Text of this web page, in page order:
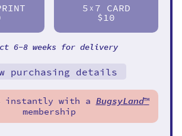
5 X 7 CARD
$10
6-8 weeks for delivery
purchasing details
instantly with a BugsyLand™
membership